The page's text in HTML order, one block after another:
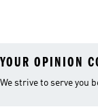
YOUR OPINION
We strive to serve you